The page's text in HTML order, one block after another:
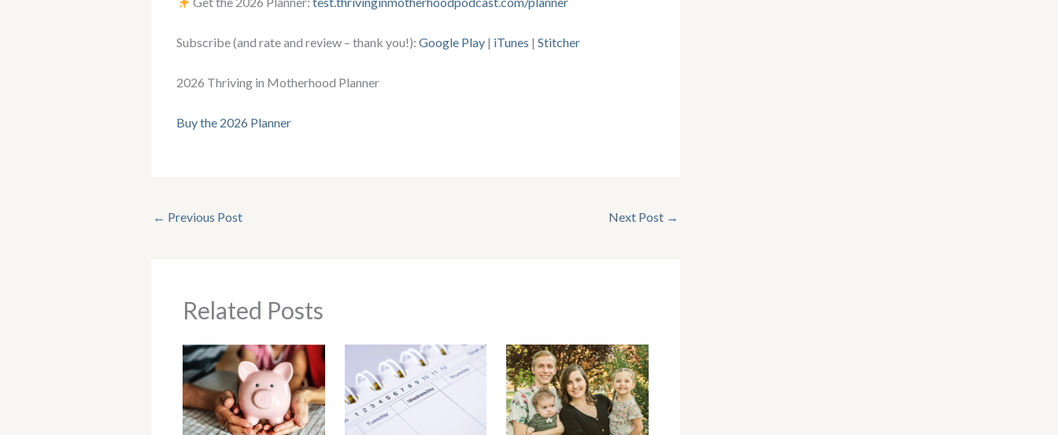
Subscribe (and rate and review – thank you!): Google Play | iTunes | Stitcher
2026 Thriving in Motherhood Planner
Buy the 2026 Planner
← Previous Post Next Post →
Related Posts